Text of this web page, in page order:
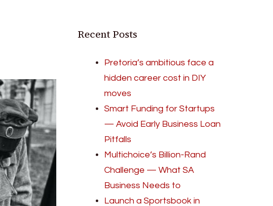
Recent Posts
Pretoria’s ambitious face a
hidden career cost in DIY
moves
Smart Funding for Startups
— Avoid Early Business Loan
Pitfalls
Multichoice’s Billion-Rand
Challenge — What SA
Business Needs to
Launch a Sportsbook in